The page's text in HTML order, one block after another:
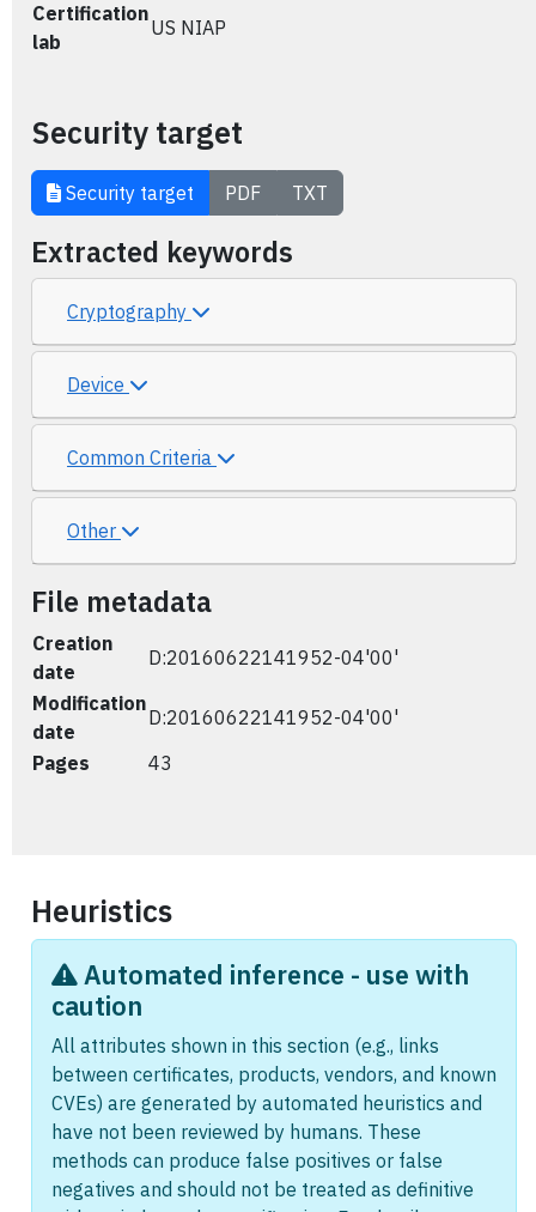
Certification
lab
US NIAP
Security target
Security target PDF TXT
Extracted keywords
Cryptography
Device
Common Criteria
Other
File metadata
Creation
date
D:20160622141952-04'00'
Modification
date
D:20160622141952-04'00'
Pages
43
Heuristics
Automated inference - use with
caution
All attributes shown in this section (e.g., links
between certificates, products, vendors, and known
CVEs) are generated by automated heuristics and
have not been reviewed by humans. These
methods can produce false positives or false
negatives and should not be treated as definitive